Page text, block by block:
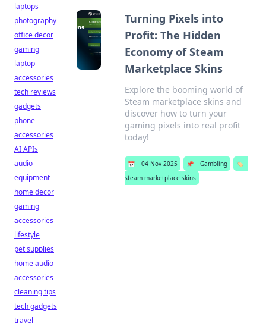
Turning Pixels into
Profit: The Hidden
Economy of Steam
Marketplace Skins
Explore the booming world of
Steam marketplace skins and
discover how to turn your
gaming pixels into real profit
today!
📅 04 Nov 2025 📌 Gambling
🏷️
steam marketplace skins
laptops
photography
office decor
gaming
laptop
accessories
tech reviews
gadgets
phone
accessories
AI APIs
audio
equipment
home decor
gaming
accessories
lifestyle
pet supplies
home audio
accessories
cleaning tips
tech gadgets
travel